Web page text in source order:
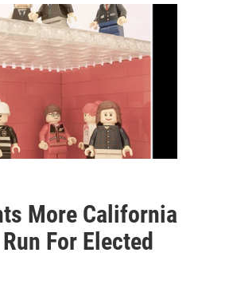
More California
For Elected